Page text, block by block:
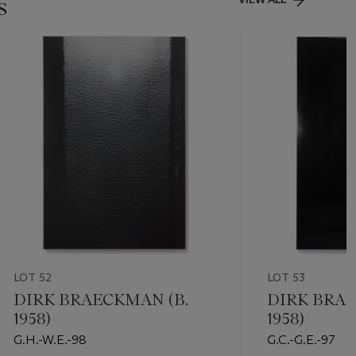
LOT 52
DIRK BRAECKMAN (B.
1958)
G.H.-W.E.-98
LOT 53
DIRK
1958)
G.C.-G.E.-97